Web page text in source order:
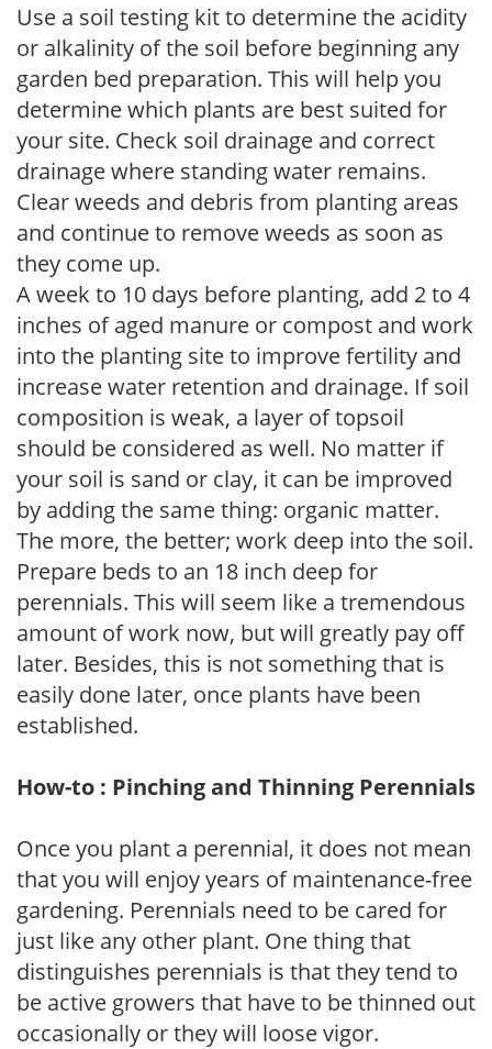
Use a soil testing kit to determine the acidity
or alkalinity of the soil before beginning any
garden bed preparation. This will help you
determine which plants are best suited for
your site. Check soil drainage and correct
drainage where standing water remains.
Clear weeds and debris from planting areas
and continue to remove weeds as soon as
they come up.
A week to 10 days before planting, add 2 to 4
inches of aged manure or compost and work
into the planting site to improve fertility and
increase water retention and drainage. If soil
composition is weak, a layer of topsoil
should be considered as well. No matter if
your soil is sand or clay, it can be improved
by adding the same thing: organic matter.
The more, the better; work deep into the soil.
Prepare beds to an 18 inch deep for
perennials. This will seem like a tremendous
amount of work now, but will greatly pay off
later. Besides, this is not something that is
easily done later, once plants have been
established.
How-to : Pinching and Thinning Perennials
Once you plant a perennial, it does not mean
that you will enjoy years of maintenance-free
gardening. Perennials need to be cared for
just like any other plant. One thing that
distinguishes perennials is that they tend to
be active growers that have to be thinned out
occasionally or they will loose vigor.